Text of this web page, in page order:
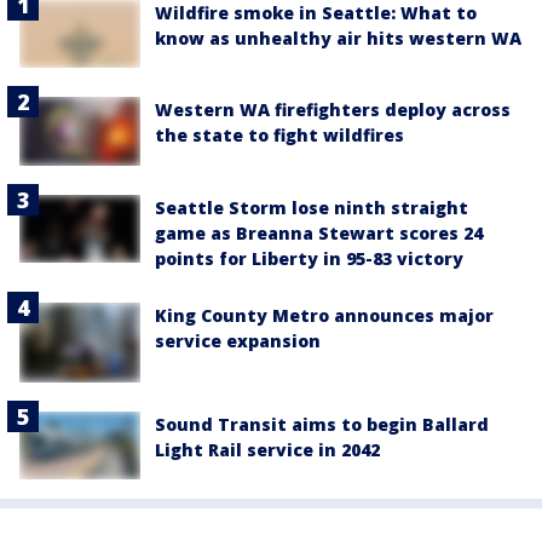
Wildfire smoke in Seattle: What to
know as unhealthy air hits western WA
Western WA firefighters deploy across
the state to fight wildfires
Seattle Storm lose ninth straight
game as Breanna Stewart scores 24
points for Liberty in 95-83 victory
King County Metro announces major
service expansion
Sound Transit aims to begin Ballard
Light Rail service in 2042